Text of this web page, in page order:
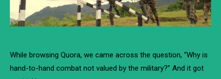
While browsing Quora, we came across the question, “Why is
hand-to-hand combat not valued by the military?” And it got